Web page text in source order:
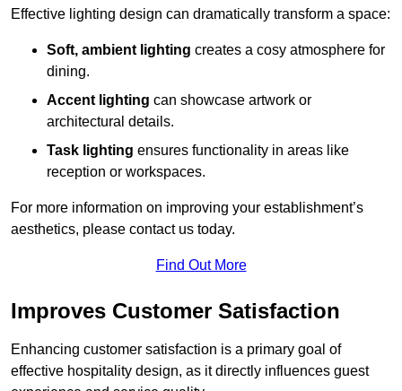
Effective lighting design can dramatically transform a space:
Soft, ambient lighting creates a cosy atmosphere for
dining.
Accent lighting can showcase artwork or
architectural details.
Task lighting ensures functionality in areas like
reception or workspaces.
For more information on improving your establishment’s
aesthetics, please contact us today.
Find Out More
Improves Customer Satisfaction
Enhancing customer satisfaction is a primary goal of
effective hospitality design, as it directly influences guest